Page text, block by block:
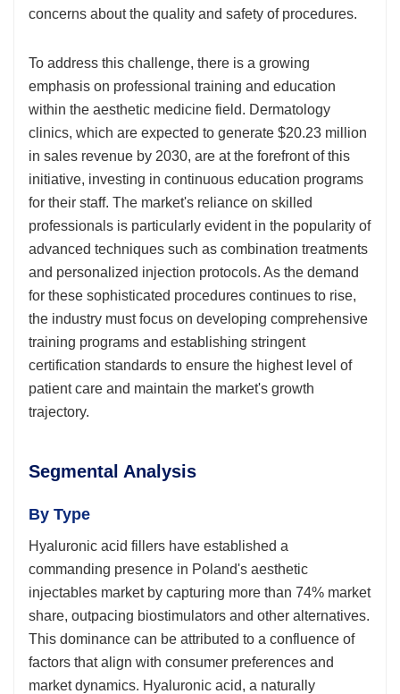
concerns about the quality and safety of procedures.
To address this challenge, there is a growing
emphasis on professional training and education
within the aesthetic medicine field. Dermatology
clinics, which are expected to generate $20.23 million
in sales revenue by 2030, are at the forefront of this
initiative, investing in continuous education programs
for their staff. The market's reliance on skilled
professionals is particularly evident in the popularity of
advanced techniques such as combination treatments
and personalized injection protocols. As the demand
for these sophisticated procedures continues to rise,
the industry must focus on developing comprehensive
training programs and establishing stringent
certification standards to ensure the highest level of
patient care and maintain the market's growth
trajectory.
Segmental Analysis
By Type
Hyaluronic acid fillers have established a
commanding presence in Poland's aesthetic
injectables market by capturing more than 74% market
share, outpacing biostimulators and other alternatives.
This dominance can be attributed to a confluence of
factors that align with consumer preferences and
market dynamics. Hyaluronic acid, a naturally